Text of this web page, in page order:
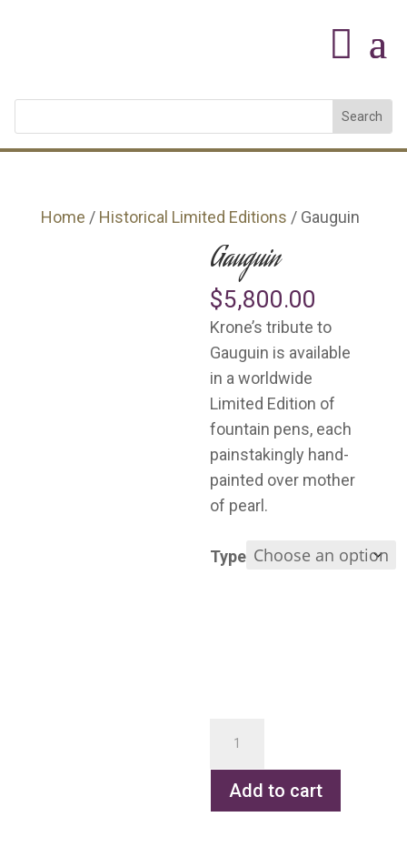
Home / Historical Limited Editions / Gauguin
Gauguin
$5,800.00
Krone’s tribute to
Gauguin is available
in a worldwide
Limited Edition of
fountain pens, each
painstakingly hand-
painted over mother
of pearl.
Type
Add to cart